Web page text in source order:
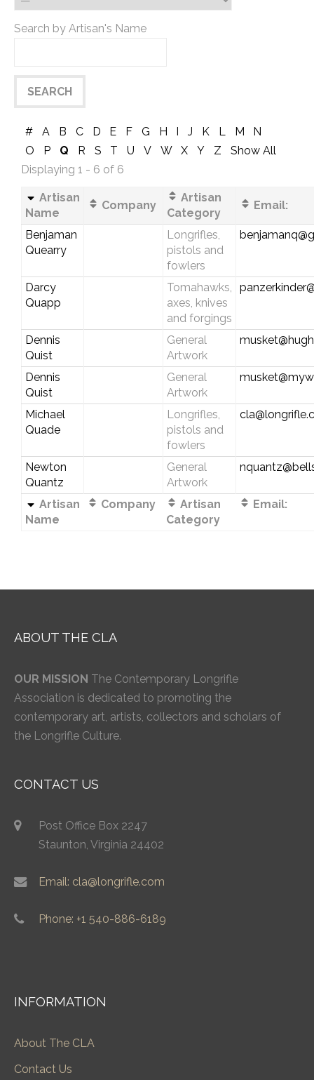
Search by Artisan's Name
# A B C D E F G H I J K L M
N
O
P Q R S T U V W X Y Z
Show All
Displaying 1 - 6 of 6
Artisan
Name
Company
Artisan
Category
Email:
Benjaman
Quearry
Longrifles,
pistols and
fowlers
Darcy
Quapp
Tomahawks,
axes, knives
and forgings
Dennis
Quist
General
Artwork
Dennis
Quist
General
Artwork
Michael
Quade
Longrifles,
pistols and
fowlers
Newton
Quantz
General
Artwork
Artisan
Name
Company
Artisan
Category
Email:
ABOUT THE CLA
OUR MISSION The Contemporary Longrifle
Association is dedicated to promoting the
contemporary art, artists, collectors and scholars of
the Longrifle Culture.
CONTACT US
Post Office Box 2247
Staunton, Virginia 24402
Email: cla@longrifle.com
Phone: +1 540-886-6189
INFORMATION
About The CLA
Contact Us